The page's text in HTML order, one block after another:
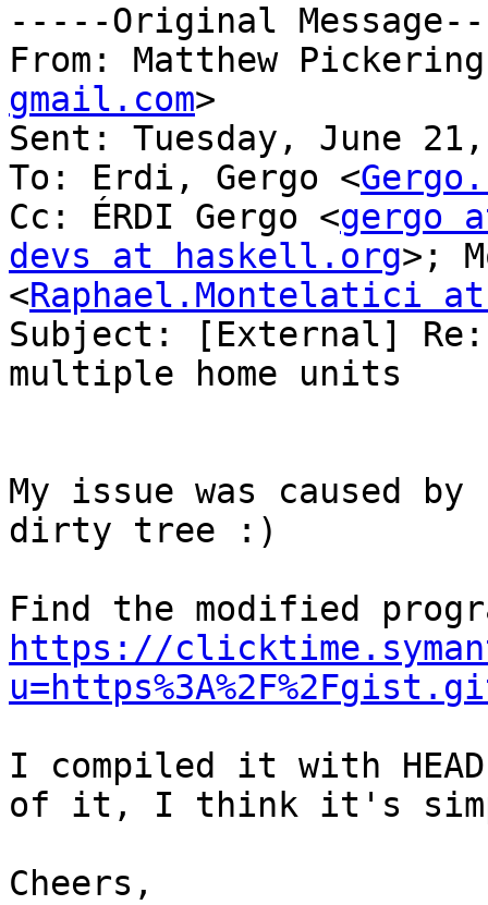
-----Original
From: Matthew
gmail.com>
Sent: Tuesday, June 21,
To: Erdi, Gergo <
Cc: ÉRDI Gergo <gergo
devs at haskell.org>;
<Raphael.Montelatici at
Subject: [External]
multiple home units
My issue was caused
dirty tree :)
https://
I compiled it with
of it, I think it's
Cheers,